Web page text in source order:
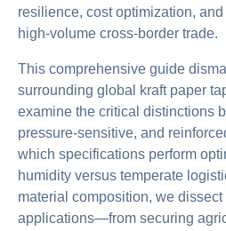
resilience, cost optimization,
high-volume cross-border trade.
This comprehensive guide
surrounding global kraft paper
examine the critical distinctions
pressure-sensitive, and
which specifications perform
humidity versus temperate
material composition, we
applications—from securing